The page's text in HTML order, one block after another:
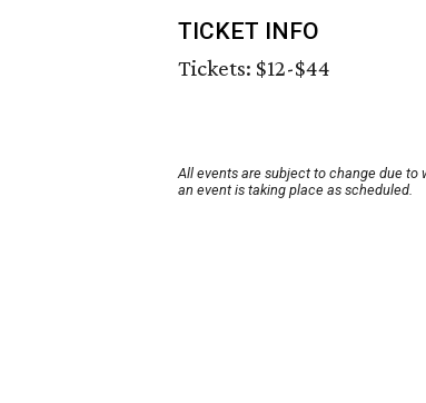
TICKET INFO
Tickets: $12-$44
All events are subject to change due to
an event is taking place as scheduled.